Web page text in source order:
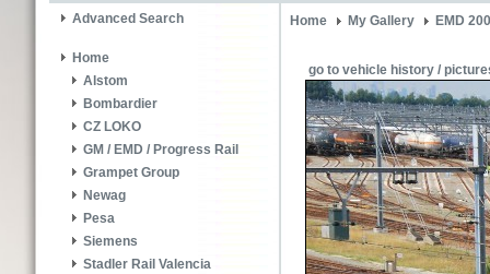
Advanced Search
Home
Alstom
Bombardier
CZ LOKO
GM / EMD / Progress Rail
Grampet Group
Newag
Pesa
Siemens
Stadler Rail Valencia
Home My Gallery EMD
go to vehicle history /